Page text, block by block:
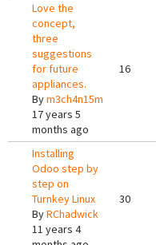
Love the
concept,
three
suggestions
for future
appliances.
Bym3ch4n15m
17 years 5
months ago
16
Installing
Odoo step by
step on
Turnkey Linux
ByRChadwick
11 years 4
30